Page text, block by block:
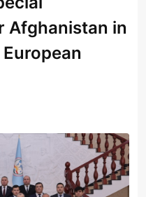
Afghanistan in